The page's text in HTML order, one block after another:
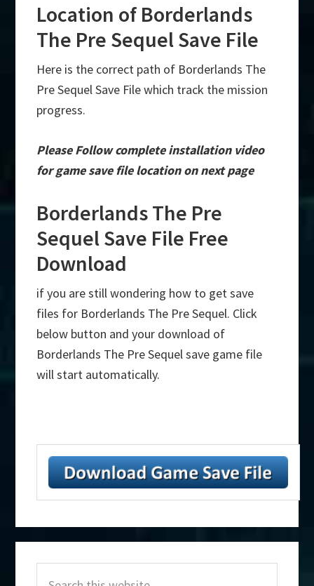
Location of Borderlands
The Pre Sequel Save File
Here is the correct path of Borderlands The
Pre Sequel Save File which track the mission
progress.
Please Follow complete installation video
for game save file location on next page
Borderlands The Pre
Sequel Save File Free
Download
if you are still wondering how to get save
files for Borderlands The Pre Sequel. Click
below button and your download of
Borderlands The Pre Sequel save game file
will start automatically.
Sidebar